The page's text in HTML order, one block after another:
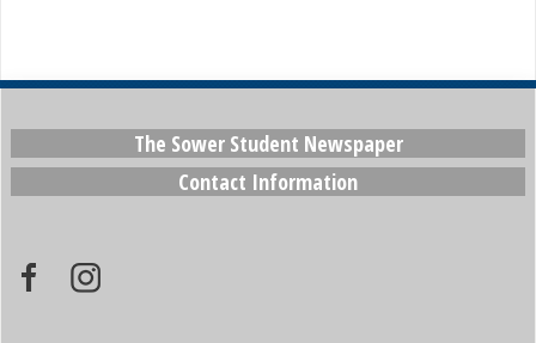
The Sower Student Newspaper
Contact Information